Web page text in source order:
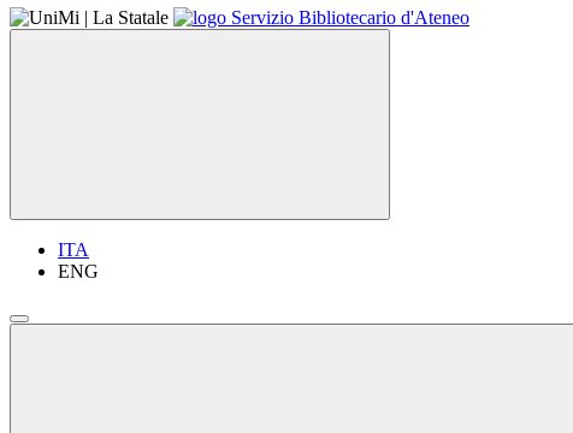
ITA
ENG